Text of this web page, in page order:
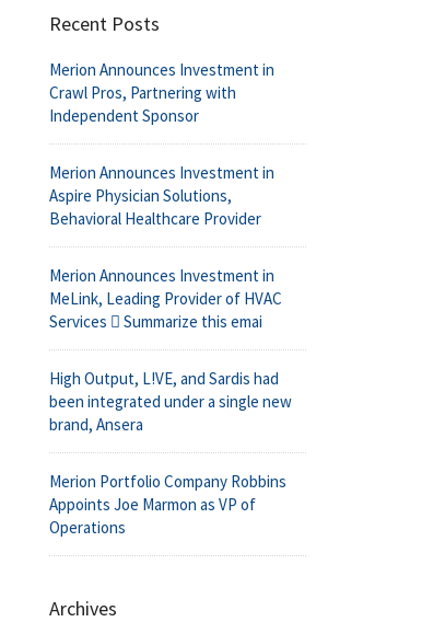
Recent Posts
Merion Announces Investment in
Crawl Pros, Partnering with
Independent Sponsor
Merion Announces Investment in
Aspire Physician Solutions,
Behavioral Healthcare Provider
Merion Announces Investment in
MeLink, Leading Provider of HVAC
Services  Summarize this emai
High Output, L!VE, and Sardis had
been integrated under a single new
brand, Ansera
Merion Portfolio Company Robbins
Appoints Joe Marmon as VP of
Operations
Archives